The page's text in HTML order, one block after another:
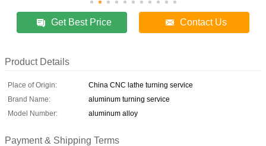
Get Best Price Contact Us
Product Details
Place of Origin:
China CNC lathe turning service
Brand Name:
aluminum turning service
Model Number:
aluminum alloy
Payment & Shipping Terms